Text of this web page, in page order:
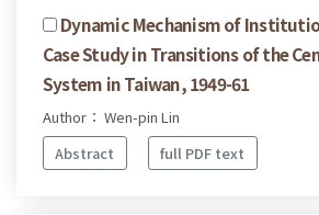
Dynamic Mechanism of
Case Study in Transitions of the
System in Taiwan, 1949-61
Author： Wen-pin Lin
Abstract
full PDF text